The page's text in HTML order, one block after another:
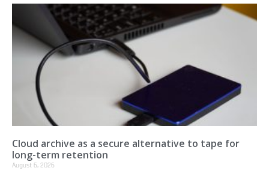
Cloud archive as a secure alternative to tape for
long-term retention
August 6, 2026